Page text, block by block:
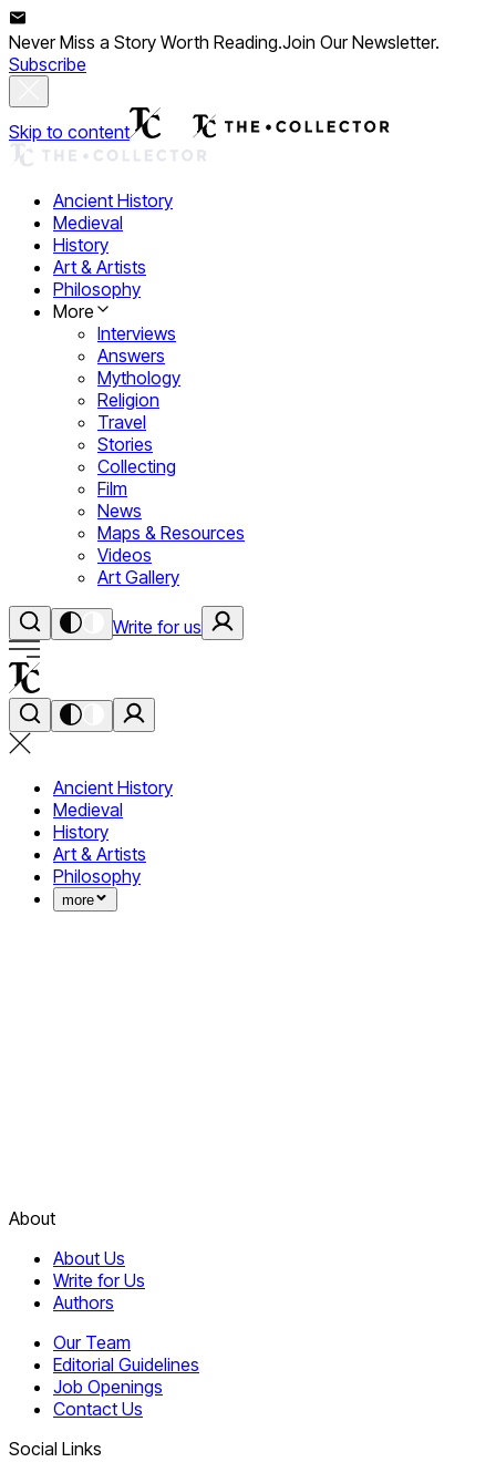
Never Miss a Story Worth Reading.Join Our Newsletter.
Subscribe
Skip to content
Ancient History
Medieval
History
Art & Artists
Philosophy
More
Interviews
Answers
Mythology
Religion
Travel
Stories
Collecting
Film
News
Maps & Resources
Videos
Art Gallery
Write for us
Ancient History
Medieval
History
Art & Artists
Philosophy
more
About
About Us
Write for Us
Authors
Our Team
Editorial Guidelines
Job Openings
Contact Us
Social Links